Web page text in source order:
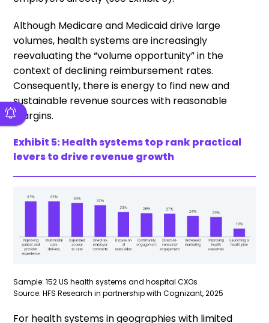
Although Medicare and Medicaid drive large
volumes, health systems are increasingly
reevaluating the “volume opportunity” in the
context of declining reimbursement rates.
Consequently, there is energy to find new and
sustainable revenue sources with reasonable
margins.
Exhibit 5: Health systems top rank practical
levers to drive revenue growth
Sample: 152 US health systems and hospital CXOs
Source: HFS Research in partnership with Cognizant, 2025
For health systems in geographies with limited